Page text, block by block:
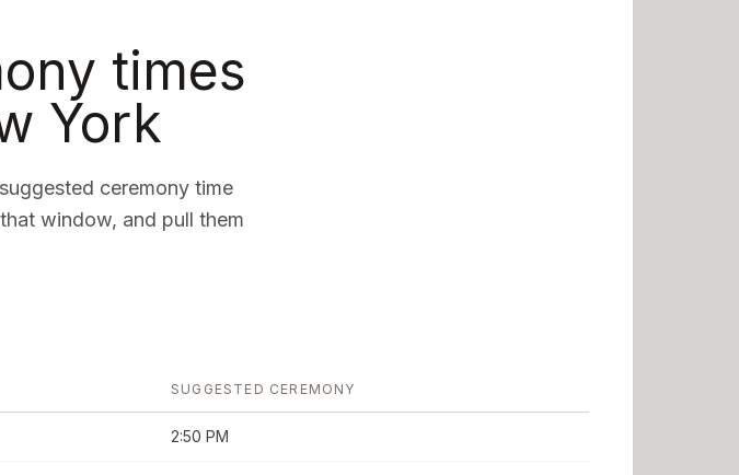
times
York
ceremony time
window, and pull them
SUGGESTED CEREMONY
2:50 PM